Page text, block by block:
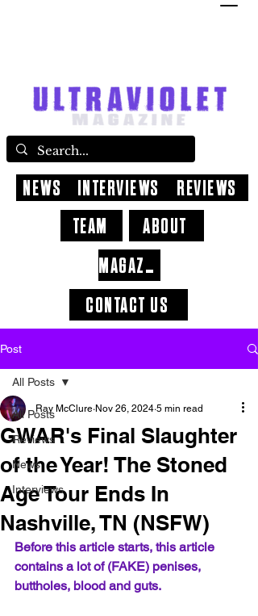
CONTACT US
ABOUT
NEWS INTERVIEWS
REVIEWS
TEAM
MAGAZINE
Post
All Posts
Reviews
News
Interviews
All Posts
GWAR's Final Slaughter
of the Year! The Stoned
Age Tour Ends In
Nashville, TN (NSFW)
Ray McClure Nov 26, 2024 5 min read
Before this article starts, this article
contains a lot of (FAKE) penises,
buttholes, blood and guts.